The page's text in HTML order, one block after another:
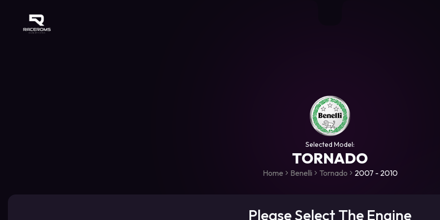
Raceroms
Selected Model:
TORNADO
Home Benelli Tornado 2007 - 2010
Please Select The Engine